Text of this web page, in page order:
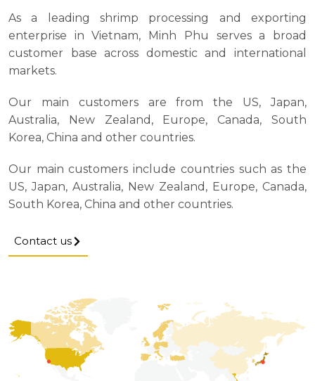
As a leading shrimp processing and exporting
enterprise in Vietnam, Minh Phu serves a broad
customer base across domestic and international
markets.
Our main customers are from the US, Japan,
Australia, New Zealand, Europe, Canada, South
Korea, China and other countries.
Our main customers include countries such as the
US, Japan, Australia, New Zealand, Europe, Canada,
South Korea, China and other countries.
Contact us